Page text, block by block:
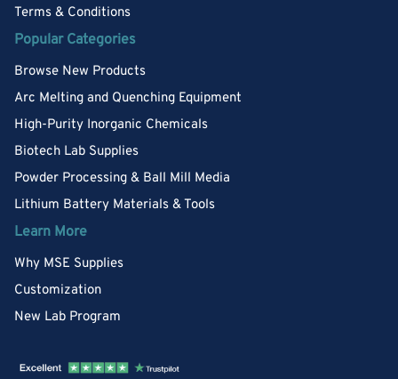
Terms & Conditions
Popular Categories
Browse New Products
Arc Melting and Quenching Equipment
High-Purity Inorganic Chemicals
Biotech Lab Supplies
Powder Processing & Ball Mill Media
Lithium Battery Materials & Tools
Learn More
Why MSE Supplies
Customization
New Lab Program